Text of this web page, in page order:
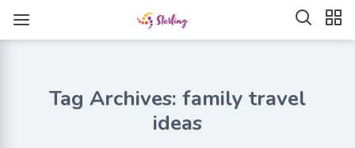
Tag Archives: family travel
ideas